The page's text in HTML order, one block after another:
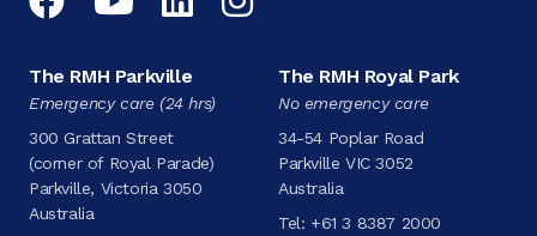
The RMH Parkville
Emergency care (24 hrs)
300 Grattan Street
(corner of Royal Parade)
Parkville, Victoria 3050
Australia
The RMH Royal Park
No emergency care
34-54 Poplar Road
Parkville VIC 3052
Australia
Tel: +61 3 8387 2000